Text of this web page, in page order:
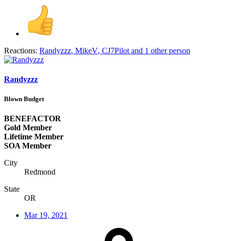
Reactions: Randyzzz, MikeV, CJ7Pilot and 1 other person
Randyzzz
Blown Budget
BENEFACTOR
Gold Member
Lifetime Member
SOA Member
City
Redmond
State
OR
Mar 19, 2021